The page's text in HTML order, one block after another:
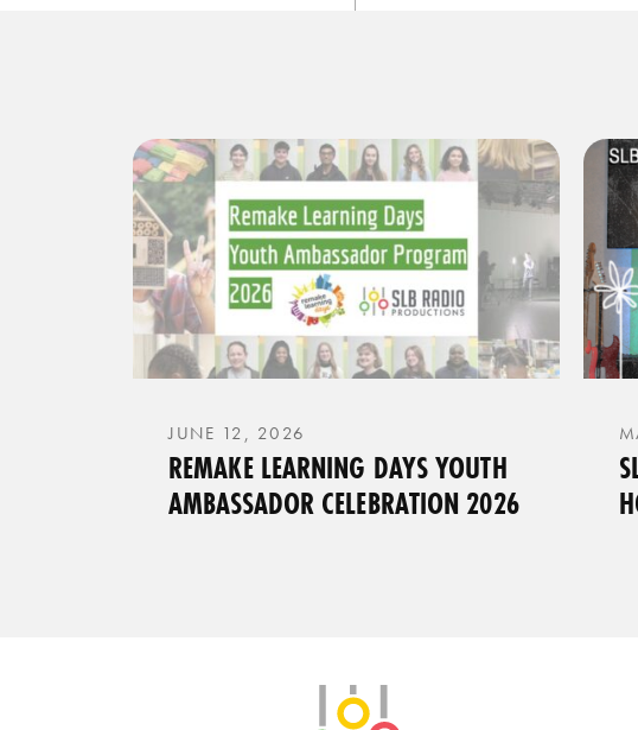
JUNE 12, 2026
REMAKE LEARNING DAYS YOUTH
AMBASSADOR CELEBRATION 2026